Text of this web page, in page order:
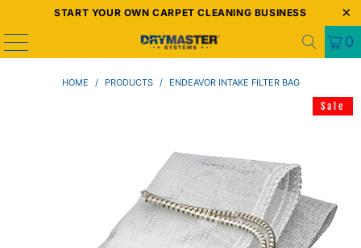
START YOUR OWN CARPET CLEANING BUSINESS
0
HOME / PRODUCTS / ENDEAVOR INTAKE FILTER BAG
Sale